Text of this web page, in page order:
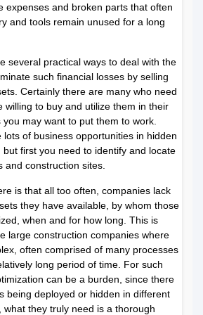
expenses and broken parts that often
and tools remain unused for a long
several practical ways to deal with the
such financial losses by selling
Certainly there are many who need
willing to buy and utilize them in their
may want to put them to work.
lots of business opportunities in hidden
first you need to identify and locate
and construction sites.
is that all too often, companies lack
they have available, by whom those
when and for how long. This is
large construction companies where
often comprised of many processes
long period of time. For such
can be a burden, since there
being deployed or hidden in different
what they truly need is a thorough